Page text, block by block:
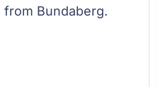
from Bundaberg.